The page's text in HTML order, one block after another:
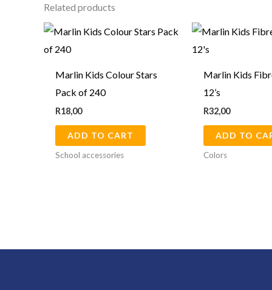
Related products
Marlin Kids Colour Stars
Pack of 240
R18,00
ADD TO CART
School accessories
Marlin Kids
12’s
R32,00
ADD TO
Colors